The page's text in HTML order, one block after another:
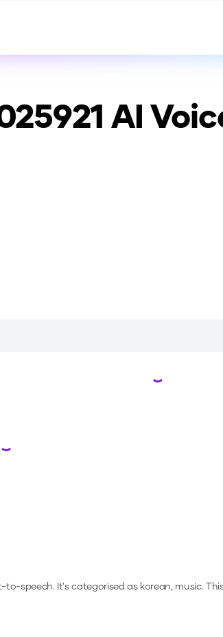
AI
Loading...
Loading...
to-speech.It's categorised as korean, music.